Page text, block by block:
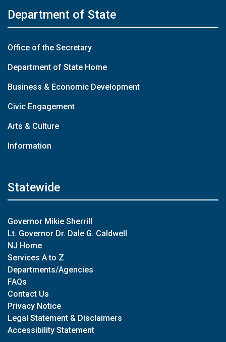
Department of State
Office of the Secretary
Department of State Home
Business & Economic Development
Civic Engagement
Arts & Culture
Information
Statewide
Governor Mikie Sherrill
Lt. Governor Dr. Dale G. Caldwell
NJ Home
Services A to Z
Departments/Agencies
FAQs
Contact Us
Privacy Notice
Legal Statement & Disclaimers
Accessibility Statement